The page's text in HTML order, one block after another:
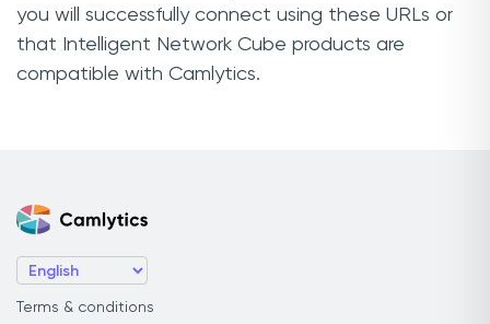
you will successfully connect using these URLs or
that Intelligent Network Cube products are
compatible with Camlytics.
Terms & conditions